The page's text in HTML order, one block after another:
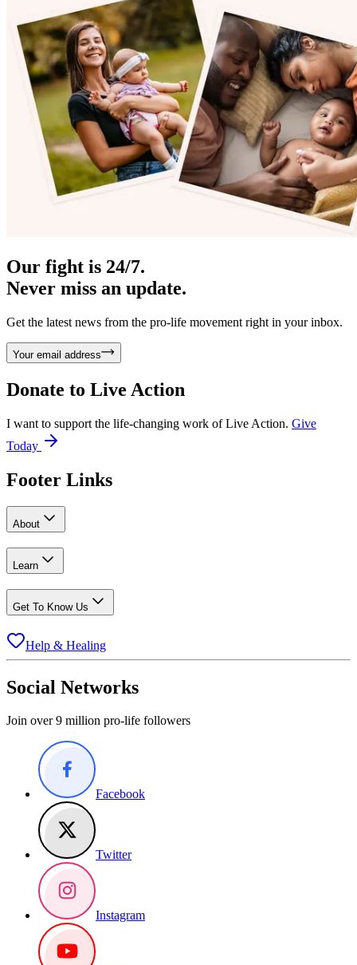
Our fight is 24/7.
Never miss an update.
Get the latest news from the pro-life movement right in your inbox.
Your email address
Donate to Live Action
I want to support the life-changing work of Live Action. Give
Today
Footer Links
About
Learn
Get To Know Us
Help & Healing
Social Networks
Join over 9 million pro-life followers
Facebook
Twitter
Instagram